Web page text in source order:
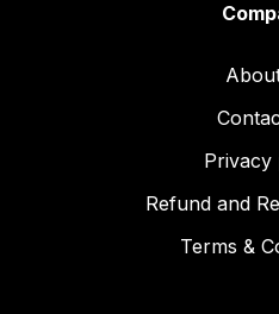
Privacy
Refund and
Terms &